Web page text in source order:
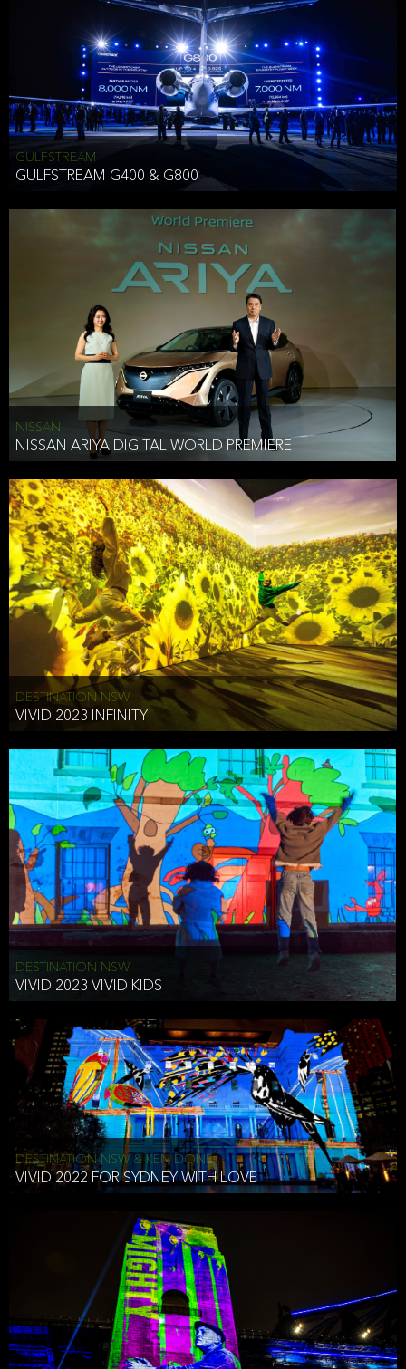
ANTHONY HICKSON
CLIENT SERVICES DIRECTOR USA WEST COAST
Effective Date: December 16, 2019
GULFSTREAM
GULFSTREAM G400 & G800
NISSAN
NISSAN ARIYA DIGITAL WORLD PREMIERE
DESTINATION NSW
VIVID 2023 INFINITY
DESTINATION NSW
VIVID 2023 VIVID KIDS
DESTINATION NSW & KEN DONE
VIVID 2022 FOR SYDNEY WITH LOVE